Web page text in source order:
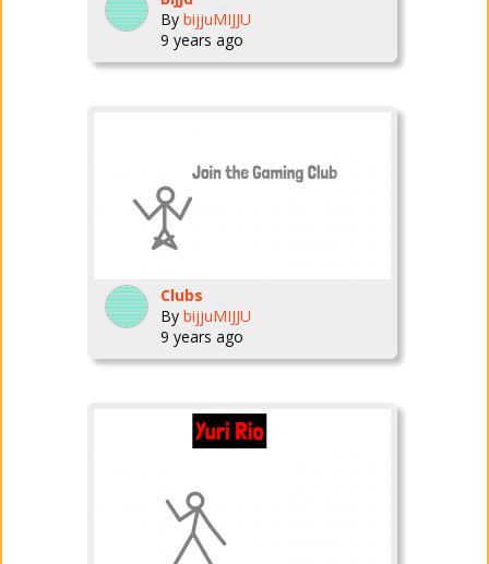
By bijjuMIJJU
9 years ago
Clubs
By bijjuMIJJU
9 years ago